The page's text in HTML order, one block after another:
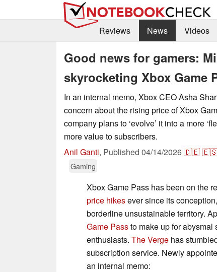
Reviews
News Videos
Good news for gamers:
skyrocketing Xbox Game
In an internal memo, Xbox CEO Asha
concern about the rising price of Xbox
company plans to ‘evolve’ it into a more
more value to subscribers.
Anil Ganti, Published 04/14/2026🇩🇪
Gaming
Xbox Game Pass has been on the
price hikesever since its
borderline unsustainable territory.
Game Passto make up for abysmal
enthusiasts. The Verge has
subscription service. Newly
an internal memo: